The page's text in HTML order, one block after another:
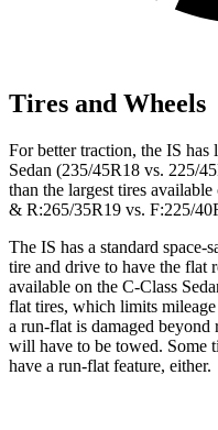
Tires and Wheels
For better traction, the IS has
Sedan (235/45R18 vs. 225/
than the largest tires
& R:265/35R19 vs. F:225/
The IS has a standard space-
tire and drive to have the flat
available on the C-Class
flat tires, which limits
a run-flat is damaged
will have to be towed. Some
have a run-flat feature, either.